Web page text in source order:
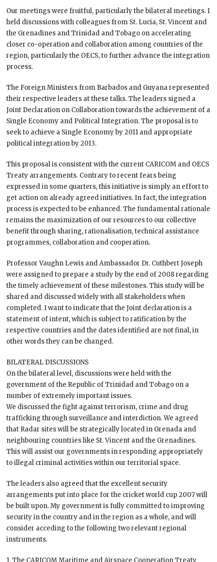
Our meetings were fruitful, particularly the bilateral meetings. I
held discussions with colleagues from St. Lucia, St. Vincent and
the Grenadines and Trinidad and Tobago on accelerating
closer co-operation and collaboration among countries of the
region, particularly the OECS, to further advance the integration
process.
The Foreign Ministers from Barbados and Guyana represented
their respective leaders at these talks. The leaders signed a
Joint Declaration on Collaboration towards the achievement of a
Single Economy and Political Integration. The proposal is to
seek to achieve a Single Economy by 2011 and appropriate
political integration by 2013.
This proposal is consistent with the current CARICOM and OECS
Treaty arrangements. Contrary to recent fears being
expressed in some quarters, this initiative is simply an effort to
get action on already agreed initiatives. In fact, the integration
process is expected to be enhanced. The fundamental rationale
remains the maximization of our resources to our collective
benefit through sharing, rationalisation, technical assistance
programmes, collaboration and cooperation.
Professor Vaughn Lewis and Ambassador Dr. Cuthbert Joseph
were assigned to prepare a study by the end of 2008 regarding
the timely achievement of these milestones. This study will be
shared and discussed widely with all stakeholders when
completed. I want to indicate that the Joint declaration is a
statement of intent, which is subject to ratification by the
respective countries and the dates identified are not final, in
other words they can be changed.
BILATERAL DISCUSSIONS
On the bilateral level, discussions were held with the
government of the Republic of Trinidad and Tobago on a
number of extremely important issues.
We discussed the fight against terrorism, crime and drug
trafficking through surveillance and interdiction. We agreed
that Radar sites will be strategically located in Grenada and
neighbouring countries like St. Vincent and the Grenadines.
This will assist our governments in responding appropriately
to illegal criminal activities within our territorial space.
The leaders also agreed that the excellent security
arrangements put into place for the cricket world cup 2007 will
be built upon. My government is fully committed to improving
security in the country and in the region as a whole, and will
consider acceding to the following two relevant regional
instruments.
1. The CARICOM Maritime and Airspace Cooperation Treaty